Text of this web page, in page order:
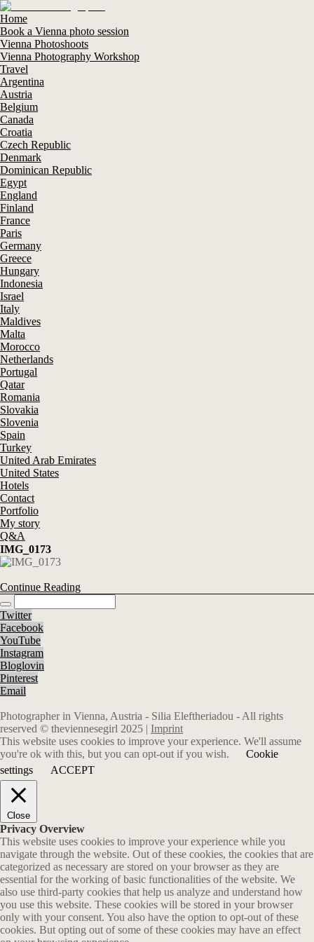
Home
Book a Vienna photo session
Vienna Photoshoots
Vienna Photography Workshop
Travel
Argentina
Austria
Belgium
Canada
Croatia
Czech Republic
Denmark
Dominican Republic
Egypt
England
Finland
France
Paris
Germany
Greece
Hungary
Indonesia
Israel
Italy
Maldives
Malta
Morocco
Netherlands
Portugal
Qatar
Romania
Slovakia
Slovenia
Spain
Turkey
United Arab Emirates
United States
Hotels
Contact
Portfolio
My story
Q&A
IMG_0173
Continue Reading
Twitter
Facebook
YouTube
Instagram
Bloglovin
Pinterest
Email
Photographer in Vienna, Austria - Silia Eleftheriadou - All rights
reserved © theviennesegirl 2025 | Imprint
This website uses cookies to improve your experience. We'll assume
you're ok with this, but you can opt-out if you wish.
Cookie
settings
ACCEPT
Close
Privacy Overview
This website uses cookies to improve your experience while you
navigate through the website. Out of these cookies, the cookies that are
categorized as necessary are stored on your browser as they are
essential for the working of basic functionalities of the website. We
also use third-party cookies that help us analyze and understand how
you use this website. These cookies will be stored in your browser
only with your consent. You also have the option to opt-out of these
cookies. But opting out of some of these cookies may have an effect